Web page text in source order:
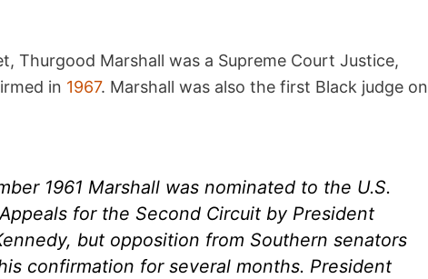
Thurgood Marshall was a Supreme Court Justice,
in 1967. Marshall was also the first Black judge on
1961 Marshall was nominated to the U.S.
for the Second Circuit by President
but opposition from Southern senators
confirmation for several months. President